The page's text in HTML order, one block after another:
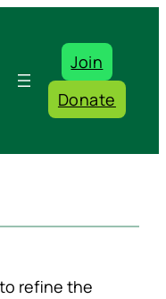
Join
Donate
refine the